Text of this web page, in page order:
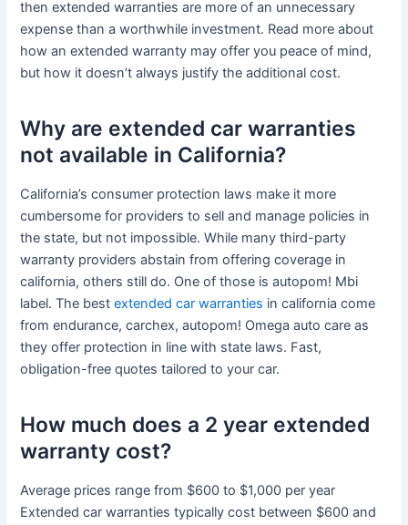
then extended warranties are more of an unnecessary
expense than a worthwhile investment. Read more about
how an extended warranty may offer you peace of mind,
but how it doesn’t always justify the additional cost.
Why are extended car warranties
not available in California?
California’s consumer protection laws make it more
cumbersome for providers to sell and manage policies in
the state, but not impossible. While many third-party
warranty providers abstain from offering coverage in
california, others still do. One of those is autopom! Mbi
label. The bestextended car warranties in california come
from endurance, carchex, autopom! Omega auto care as
they offer protection in line with state laws. Fast,
obligation-free quotes tailored to your car.
How much does a 2 year extended
warranty cost?
Average prices range from $600 to $1,000 per year
Extended car warranties typically cost between $600 and